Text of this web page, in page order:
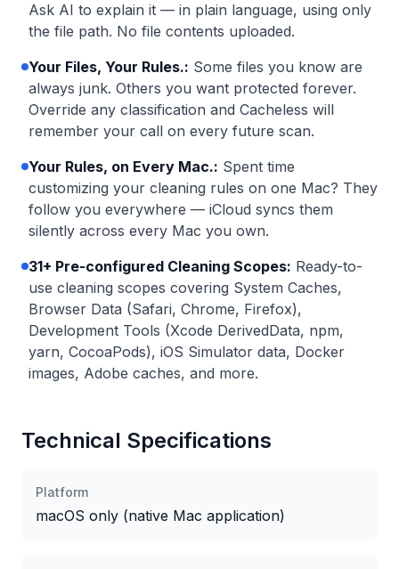
Ask AI to explain it — in plain language, using only
the file path. No file contents uploaded.
Your Files, Your Rules.: Some files you know are
always junk. Others you want protected forever.
Override any classification and Cacheless will
remember your call on every future scan.
Your Rules, on Every Mac.: Spent time
customizing your cleaning rules on one Mac? They
follow you everywhere — iCloud syncs them
silently across every Mac you own.
31+ Pre-configured Cleaning Scopes: Ready-to-
use cleaning scopes covering System Caches,
Browser Data (Safari, Chrome, Firefox),
Development Tools (Xcode DerivedData, npm,
yarn, CocoaPods), iOS Simulator data, Docker
images, Adobe caches, and more.
Technical Specifications
Platform
macOS only (native Mac application)